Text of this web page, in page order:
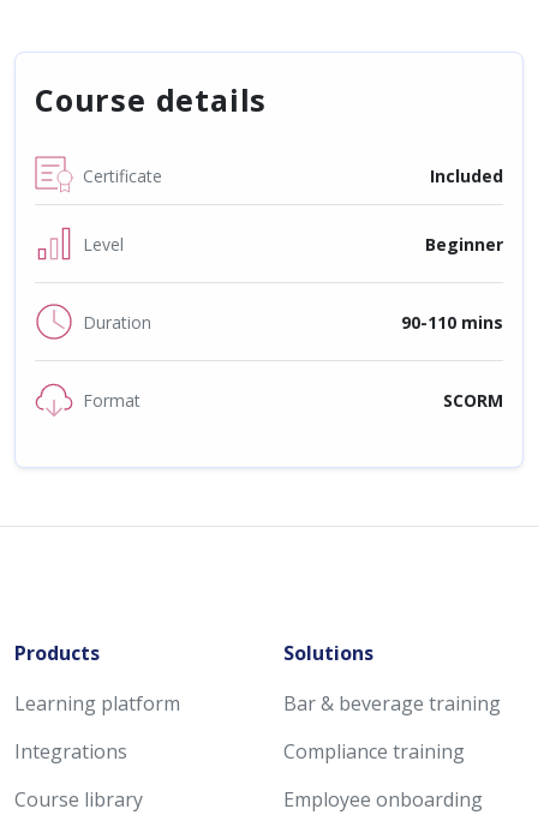
Course details
Certificate Included
Level Beginner
Duration 90-110 mins
Format SCORM
Products
Learning platform
Integrations
Course library
Solutions
Bar & beverage training
Compliance training
Employee onboarding